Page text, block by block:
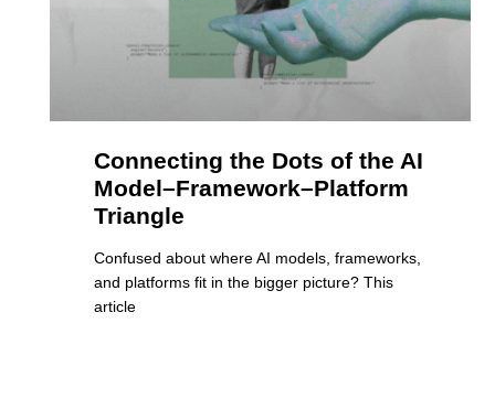
Connecting the Dots of the AI
Model–Framework–Platform
Triangle
Confused about where AI models, frameworks,
and platforms fit in the bigger picture? This
article